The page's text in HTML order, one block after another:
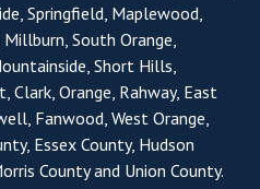
Springfield, Maplewood,
South Orange,
Short Hills,
Clark, Orange, Rahway, East
Fanwood, West Orange,
Essex County, Hudson
County and Union County.